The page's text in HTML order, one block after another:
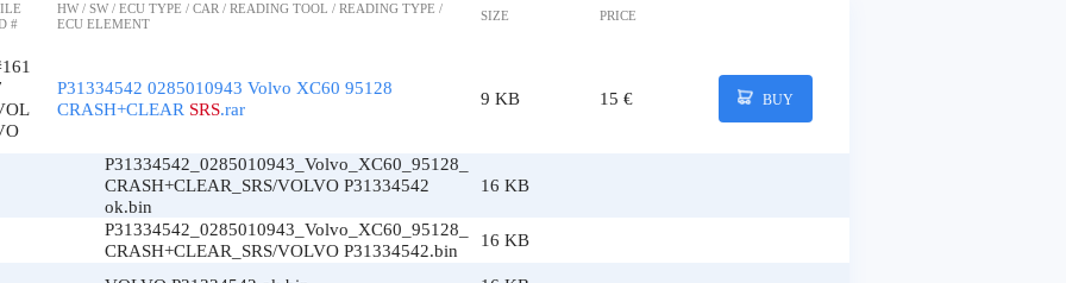
#
HW / SW / ECU TYPE / CAR / READING TOOL / READING TYPE /
ECU ELEMENT
SIZE PRICE
P31334542 0285010943 Volvo XC60 95128
CRASH+CLEAR SRS.rar
9 KB 15 € BUY
P31334542_0285010943_Volvo_XC60_95128_
CRASH+CLEAR_SRS/VOLVO P31334542
ok.bin
16 KB
P31334542_0285010943_Volvo_XC60_95128_
CRASH+CLEAR_SRS/VOLVO P31334542.bin
16 KB